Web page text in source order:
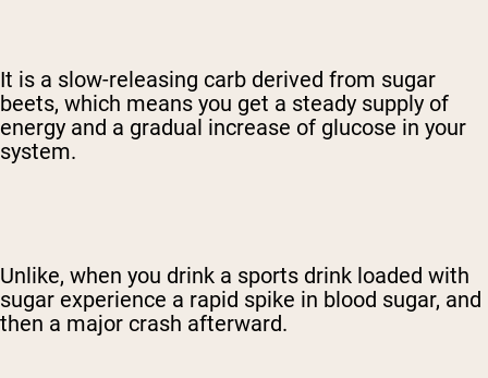
It is a slow-releasing carb derived from sugar
beets, which means you get a steady supply of
energy and a gradual increase of glucose in your
system.
Unlike, when you drink a sports drink loaded with
sugar experience a rapid spike in blood sugar, and
then a major crash afterward.